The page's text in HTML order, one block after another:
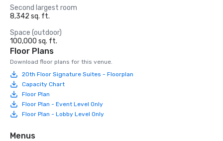
Second largest room
8,342 sq. ft.
Space (outdoor)
100,000 sq. ft.
Floor Plans
Download floor plans for this venue.
20th Floor Signature Suites - Floorplan
Capacity Chart
Floor Plan
Floor Plan - Event Level Only
Floor Plan - Lobby Level Only
Menus